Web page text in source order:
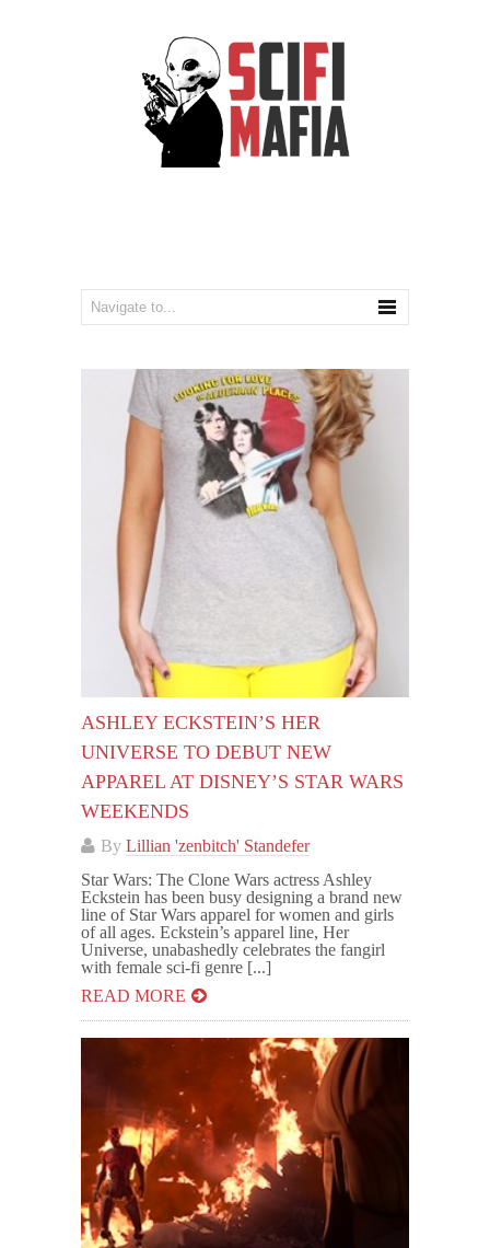
ASHLEY ECKSTEIN’S HER
UNIVERSE TO DEBUT NEW
APPAREL AT DISNEY’S STAR WARS
WEEKENDS
By Lillian 'zenbitch' Standefer
Star Wars: The Clone Wars actress Ashley
Eckstein has been busy designing a brand new
line of Star Wars apparel for women and girls
of all ages. Eckstein’s apparel line, Her
Universe, unabashedly celebrates the fangirl
with female sci-fi genre [...]
READ MORE